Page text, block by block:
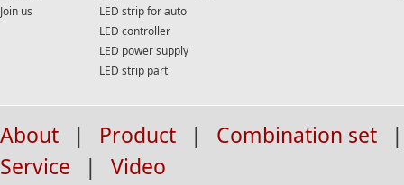
Join us
LED strip for auto
LED controller
LED power supply
LED strip part
About | Product | Combination set
|
Service
|
Video